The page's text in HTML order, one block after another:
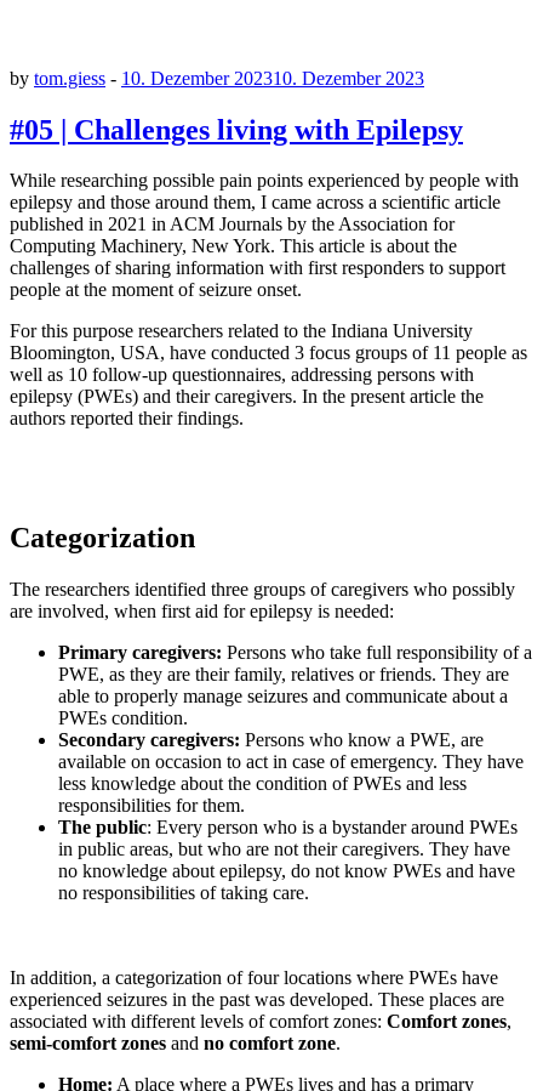
by tom.giess - 10. Dezember 202310. Dezember 2023
#05 | Challenges living with Epilepsy
While researching possible pain points experienced by people with
epilepsy and those around them, I came across a scientific article
published in 2021 in ACM Journals by the Association for
Computing Machinery, New York. This article is about the
challenges of sharing information with first responders to support
people at the moment of seizure onset.
For this purpose researchers related to the Indiana University
Bloomington, USA, have conducted 3 focus groups of 11 people as
well as 10 follow-up questionnaires, addressing persons with
epilepsy (PWEs) and their caregivers. In the present article the
authors reported their findings.
Categorization
The researchers identified three groups of caregivers who possibly
are involved, when first aid for epilepsy is needed:
Primary caregivers: Persons who take full responsibility of a
PWE, as they are their family, relatives or friends. They are
able to properly manage seizures and communicate about a
PWEs condition.
Secondary caregivers: Persons who know a PWE, are
available on occasion to act in case of emergency. They have
less knowledge about the condition of PWEs and less
responsibilities for them.
The public: Every person who is a bystander around PWEs
in public areas, but who are not their caregivers. They have
no knowledge about epilepsy, do not know PWEs and have
no responsibilities of taking care.
In addition, a categorization of four locations where PWEs have
experienced seizures in the past was developed. These places are
associated with different levels of comfort zones: Comfort zones,
semi-comfort zones and no comfort zone.
Home: A place where a PWEs lives and has a primary